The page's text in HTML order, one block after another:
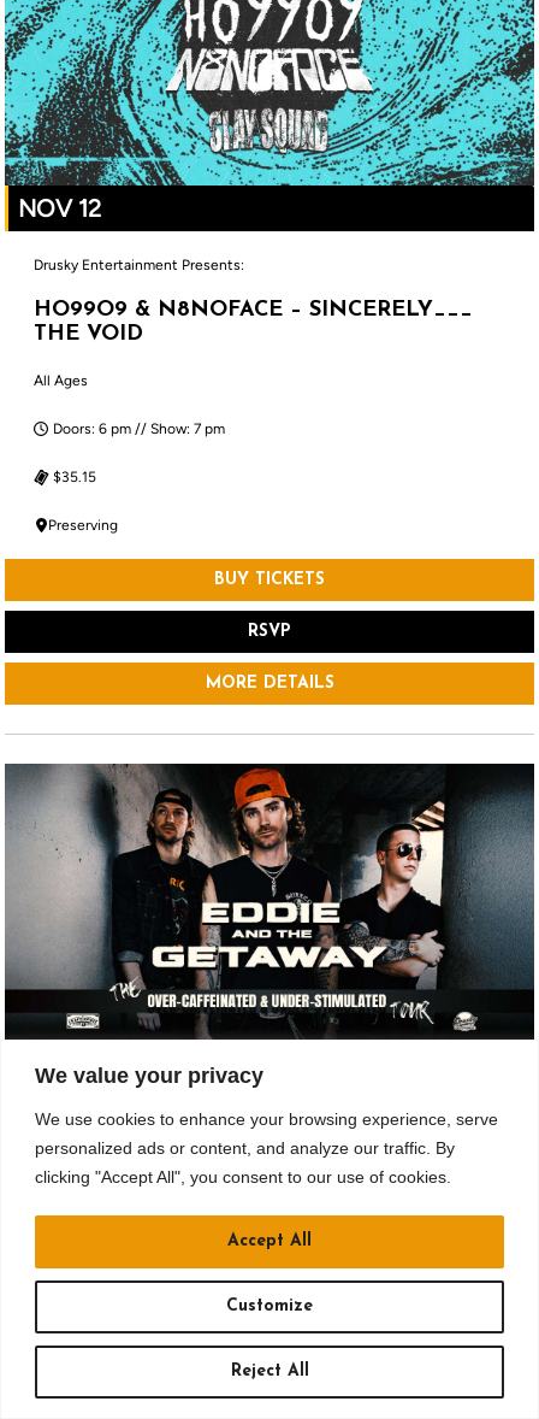
We value your privacy
We use cookies to enhance your browsing experience, serve
personalized ads or content, and analyze our traffic. By
clicking "Accept All", you consent to our use of cookies.
Customize
Reject All
Accept All
NOV 12
Drusky Entertainment Presents:
HO99O9 & N8NOFACE – SINCERELY___
THE VOID
All Ages
Doors: 6 pm // Show: 7 pm
$35.15
Preserving
BUY TICKETS
RSVP
MORE DETAILS
NOV 12
Drusky Entertainment Presents
EDDIE AND THE GETAWAY: THE OVER
CAFFEINATED & UNDER STIMULATED
TOUR
Doors: 6 pm // Show: 7:30 pm
Crafthouse Stage & Grill